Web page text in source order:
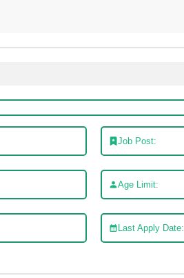
Job Post:
Age Limit:
Last Apply Date: